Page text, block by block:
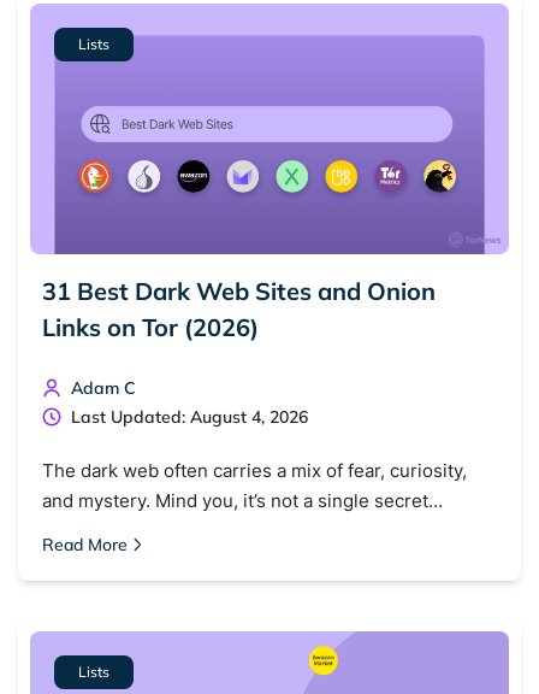
Lists
31 Best Dark Web Sites and Onion
Links on Tor (2026)
Adam C
Last Updated: August 4, 2026
The dark web often carries a mix of fear, curiosity,
and mystery. Mind you, it’s not a single secret…
Read More
Lists